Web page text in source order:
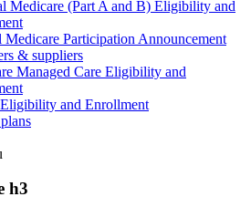
Medicare (Part A and B) Eligibility and
Medicare Participation Announcement
& suppliers
Managed Care Eligibility and
and Enrollment
h3